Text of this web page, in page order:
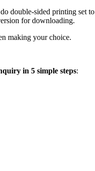
double-sided printing set to
for downloading.
making your choice.
in 5 simple steps: